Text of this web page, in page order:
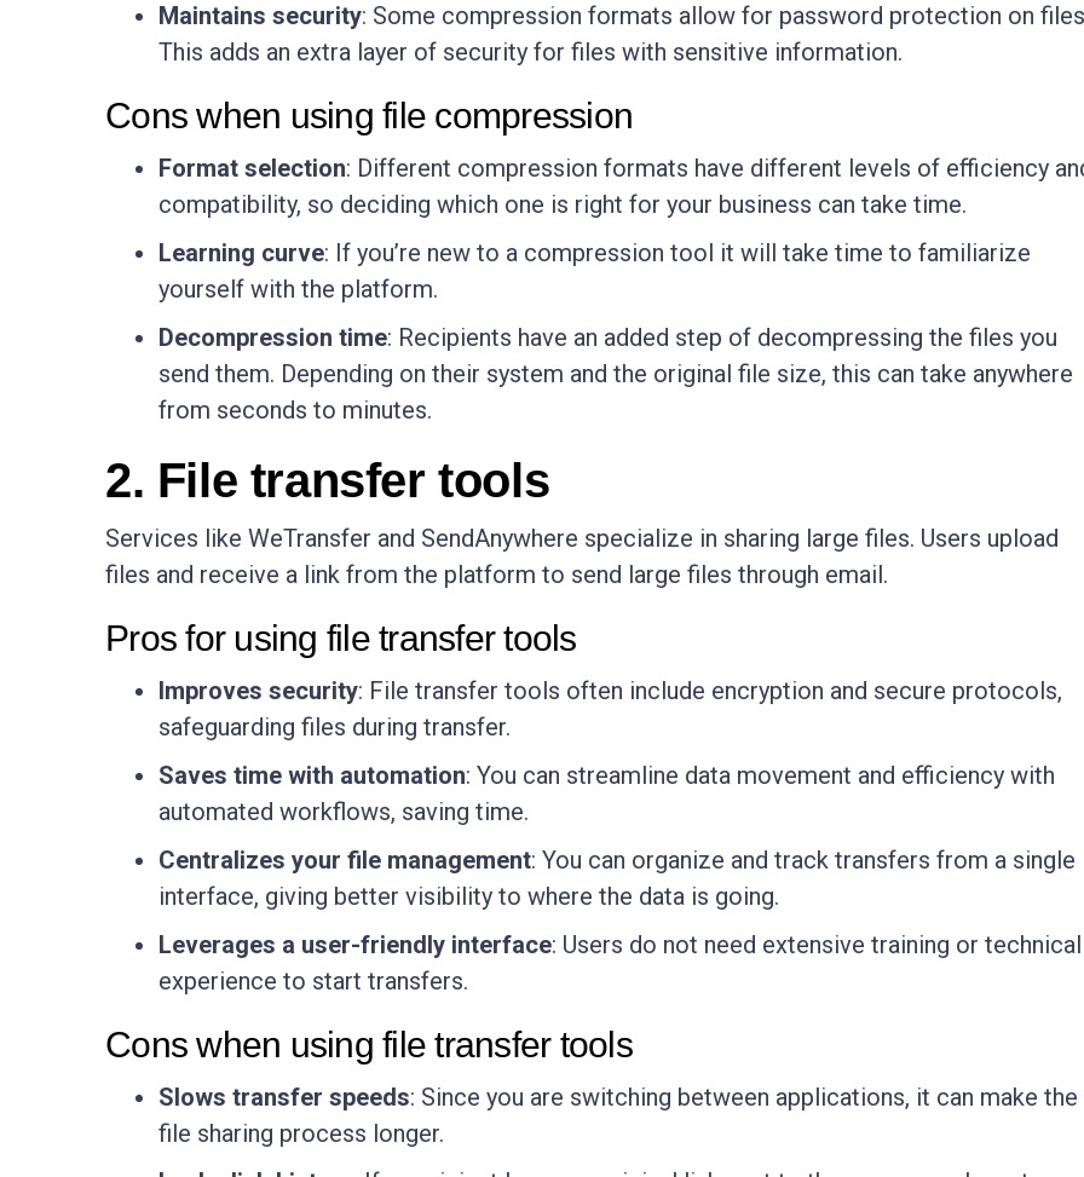
Maintains security: Some compression formats allow for password protection on
This adds an extra layer of security for files with sensitive information.
Cons when using file compression
Format selection: Different compression formats have different levels of efficiency
compatibility, so deciding which one is right for your business can take time.
Learning curve: If you’re new to a compression tool it will take time to familiarize
yourself with the platform.
Decompression time: Recipients have an added step of decompressing the files you
send them. Depending on their system and the original file size, this can take anywhere
from seconds to minutes.
2. File transfer tools
Services like WeTransfer and SendAnywhere specialize in sharing large files. Users upload
files and receive a link from the platform to send large files through email.
Pros for using file transfer tools
Improves security: File transfer tools often include encryption and secure protocols,
safeguarding files during transfer.
Saves time with automation: You can streamline data movement and efficiency with
automated workflows, saving time.
Centralizes your file management: You can organize and track transfers from a single
interface, giving better visibility to where the data is going.
Leverages a user-friendly interface: Users do not need extensive training or technical
experience to start transfers.
Cons when using file transfer tools
Slows transfer speeds: Since you are switching between applications, it can make the
file sharing process longer.